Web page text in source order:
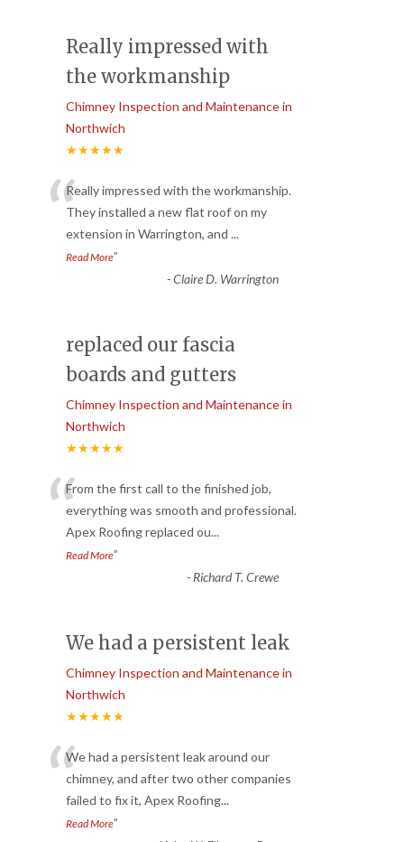
Really impressed with
the workmanship
Chimney Inspection and Maintenance in
Northwich
★★★★★
“Really impressed with the workmanship.
They installed a new flat roof on my
extension in Warrington, and ...
Read More”
-Claire D. Warrington
replaced our fascia
boards and gutters
Chimney Inspection and Maintenance in
Northwich
★★★★★
“From the first call to the finished job,
everything was smooth and professional.
Apex Roofing replaced ou...
Read More”
- Richard T. Crewe
We had a persistent leak
Chimney Inspection and Maintenance in
Northwich
★★★★★
“We had a persistent leak around our
chimney, and after two other companies
failed to fix it, Apex Roofing...
Read More”